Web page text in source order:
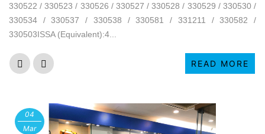
330522 / 330523 / 330526 / 330527 / 330528 / 330529 / 330530 /
330534 / 330537 / 330538 / 330581 / 331211 / 330582 /
330503ISSA (Equivalent):4...
READ MORE
04
Mar